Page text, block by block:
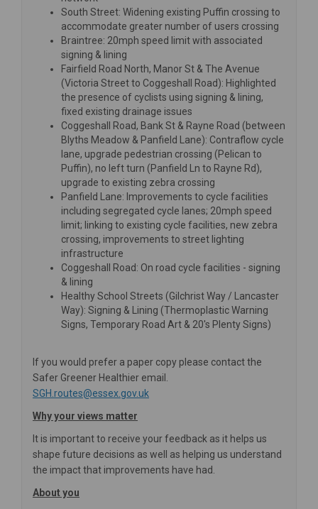
South Street: Widening existing Puffin crossing to
accommodate greater number of users crossing
Braintree: 20mph speed limit with associated
signing & lining
Fairfield Road North, Manor St & The Avenue
(Victoria Street to Coggeshall Road): Highlighted
the presence of cyclists using signing & lining,
fixed existing drainage issues
Coggeshall Road, Bank St & Rayne Road (between
Blyths Meadow & Panfield Lane): Contraflow cycle
lane, upgrade pedestrian crossing (Pelican to
Puffin), no left turn (Panfield Ln to Rayne Rd),
upgrade to existing zebra crossing
Panfield Lane: Improvements to cycle facilities
including segregated cycle lanes; 20mph speed
limit; linking to existing cycle facilities, new zebra
crossing, improvements to street lighting
infrastructure
Coggeshall Road: On road cycle facilities - signing
& lining
Healthy School Streets (Gilchrist Way / Lancaster
Way): Signing & Lining (Thermoplastic Warning
Signs, Temporary Road Art & 20's Plenty Signs)
If you would prefer a paper copy please contact the
Safer Greener Healthier email.
SGH.routes@essex.gov.uk
Why your views matter
It is important to receive your feedback as it helps us
shape future decisions as well as helping us understand
the impact that improvements have had.
About you